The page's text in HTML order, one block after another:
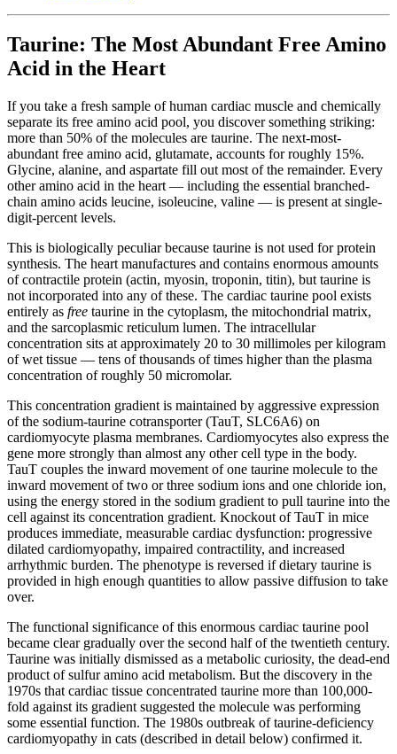
Taurine: The Most Abundant Free Amino
Acid in the Heart
If you take a fresh sample of human cardiac muscle and chemically
separate its free amino acid pool, you discover something striking:
more than 50% of the molecules are taurine. The next-most-
abundant free amino acid, glutamate, accounts for roughly 15%.
Glycine, alanine, and aspartate fill out most of the remainder. Every
other amino acid in the heart — including the essential branched-
chain amino acids leucine, isoleucine, valine — is present at single-
digit-percent levels.
This is biologically peculiar because taurine is not used for protein
synthesis. The heart manufactures and contains enormous amounts
of contractile protein (actin, myosin, troponin, titin), but taurine is
not incorporated into any of these. The cardiac taurine pool exists
entirely as free taurine in the cytoplasm, the mitochondrial matrix,
and the sarcoplasmic reticulum lumen. The intracellular
concentration sits at approximately 20 to 30 millimoles per kilogram
of wet tissue — tens of thousands of times higher than the plasma
concentration of roughly 50 micromolar.
This concentration gradient is maintained by aggressive expression
of the sodium-taurine cotransporter (TauT, SLC6A6) on
cardiomyocyte plasma membranes. Cardiomyocytes also express the
gene more strongly than almost any other cell type in the body.
TauT couples the inward movement of one taurine molecule to the
inward movement of two or three sodium ions and one chloride ion,
using the energy stored in the sodium gradient to pull taurine into the
cell against its concentration gradient. Knockout of TauT in mice
produces immediate, measurable cardiac dysfunction: progressive
dilated cardiomyopathy, impaired contractility, and increased
arrhythmic burden. The phenotype is reversed if dietary taurine is
provided in high enough quantities to allow passive diffusion to take
over.
The functional significance of this enormous cardiac taurine pool
became clear gradually over the second half of the twentieth century.
Taurine was initially dismissed as a metabolic curiosity, the dead-end
product of sulfur amino acid metabolism. But the discovery in the
1970s that cardiac tissue concentrated taurine more than 100,000-
fold against its gradient suggested the molecule was performing
some essential function. The 1980s outbreak of taurine-deficiency
cardiomyopathy in cats (described in detail below) confirmed it.